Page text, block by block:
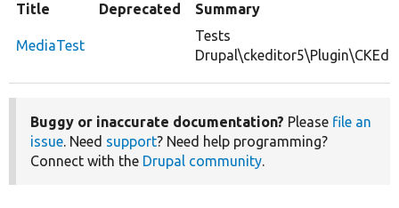
Title Deprecated Summary
MediaTest
Tests
Buggy or inaccurate documentation? Please file an
issue. Need support? Need help programming?
Connect with the Drupal community.